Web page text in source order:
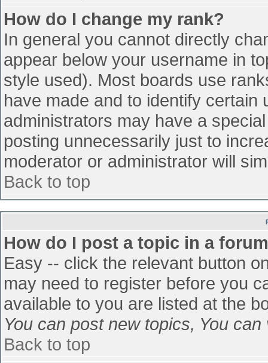
How do I change my rank?
In general you cannot directly
appear below your username in
style used). Most boards use
have made and to identify
administrators may have a
posting unnecessarily just to
moderator or administrator will
Back to top
How do I post a topic in a
Easy -- click the relevant button
may need to register before you
available to you are listed at the
You can post new topics, You
Back to top